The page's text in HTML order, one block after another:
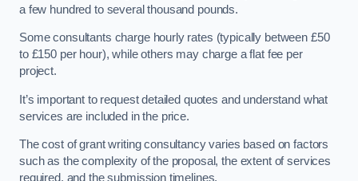
a few hundred to several thousand pounds.
Some consultants charge hourly rates (typically between £50
to £150 per hour), while others may charge a flat fee per
project.
It’s important to request detailed quotes and understand what
services are included in the price.
The cost of grant writing consultancy varies based on factors
such as the complexity of the proposal, the extent of services
required, and the submission timelines.